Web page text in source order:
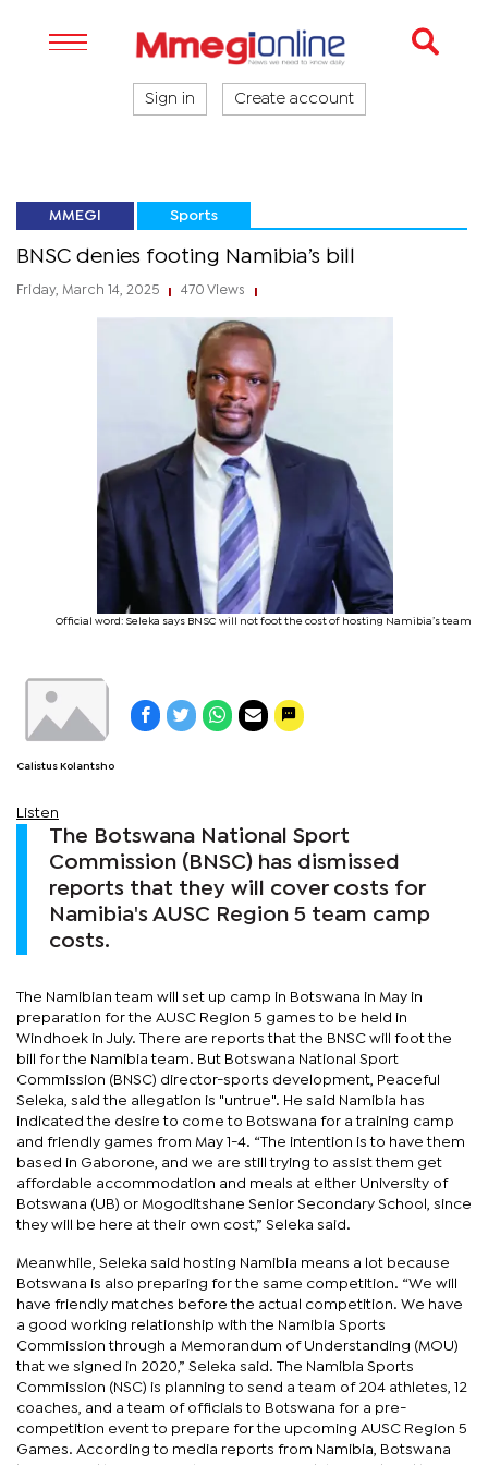
Sign in Create account
MMEGI Sports
BNSC denies footing Namibia’s bill
Friday, March 14, 2025 470 Views
Official word: Seleka says BNSC will not foot the cost of hosting Namibia’s team
Calistus Kolantsho
Listen
The Botswana National Sport
Commission (BNSC) has dismissed
reports that they will cover costs for
Namibia's AUSC Region 5 team camp
costs.
The Namibian team will set up camp in Botswana in May in
preparation for the AUSC Region 5 games to be held in
Windhoek in July. There are reports that the BNSC will foot the
bill for the Namibia team. But Botswana National Sport
Commission (BNSC) director-sports development, Peaceful
Seleka, said the allegation is "untrue". He said Namibia has
indicated the desire to come to Botswana for a training camp
and friendly games from May 1-4. “The intention is to have them
based in Gaborone, and we are still trying to assist them get
affordable accommodation and meals at either University of
Botswana (UB) or Mogoditshane Senior Secondary School, since
they will be here at their own cost,” Seleka said.
Meanwhile, Seleka said hosting Namibia means a lot because
Botswana is also preparing for the same competition. “We will
have friendly matches before the actual competition. We have
a good working relationship with the Namibia Sports
Commission through a Memorandum of Understanding (MOU)
that we signed in 2020,” Seleka said. The Namibia Sports
Commission (NSC) is planning to send a team of 204 athletes, 12
coaches, and a team of officials to Botswana for a pre-
competition event to prepare for the upcoming AUSC Region 5
Games. According to media reports from Namibia, Botswana